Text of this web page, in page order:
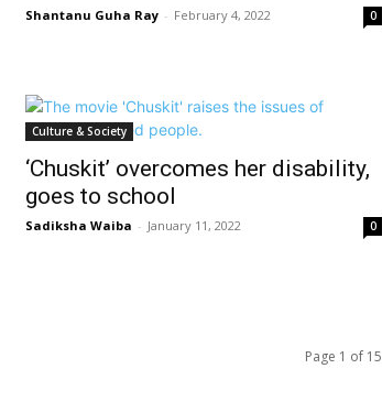
Shantanu Guha Ray - February 4, 2022 0
Culture & Society
‘Chuskit’ overcomes her disability,
goes to school
Sadiksha Waiba - January 11, 2022 0
Page 1 of 15